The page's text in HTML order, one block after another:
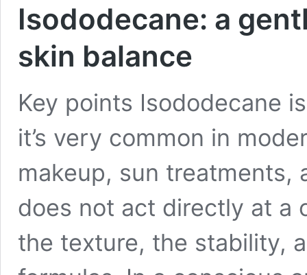
Isododecane: a
skin balance
Key points Isododecane
it’s very common in
makeup, sun
does not act directly at a
the texture, the stability,